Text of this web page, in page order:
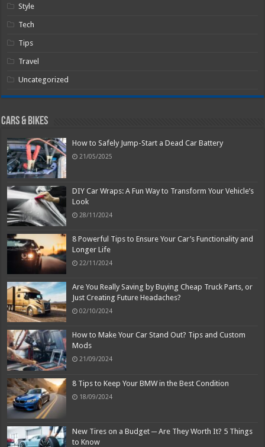
Style
Tech
Tips
Travel
Uncategorized
Cars & Bikes
How to Safely Jump-Start a Dead Car Battery
21/05/2025
DIY Car Wraps: A Fun Way to Transform Your Vehicle’s
Look
28/11/2024
8 Powerful Tips to Ensure Your Car’s Functionality and
Longer Life
22/11/2024
Are You Really Saving by Buying Cheap Truck Parts, or
Just Creating Future Headaches?
02/10/2024
How to Make Your Car Stand Out? Tips and Custom
Mods
21/09/2024
8 Tips to Keep Your BMW in the Best Condition
18/09/2024
New Tires on a Budget ─ Are They Worth It? 5 Things
to Know